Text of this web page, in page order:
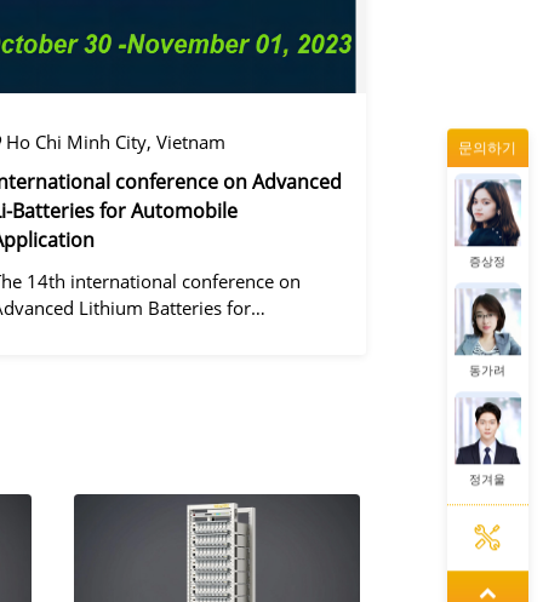
Ho Chi Minh City, Vietnam
conference on Advanced
Batteries for Automobile
14th international conference on
Lithium Batteries for
문의하기
왕우미
증상정
동가려
정겨울
왕우미